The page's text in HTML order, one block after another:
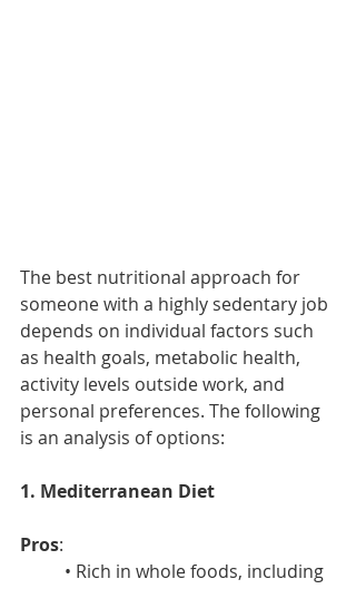
The best nutritional approach for
someone with a highly sedentary job
depends on individual factors such
as health goals, metabolic health,
activity levels outside work, and
personal preferences. The following
is an analysis of options:
1. Mediterranean Diet
Pros:
• Rich in whole foods, including